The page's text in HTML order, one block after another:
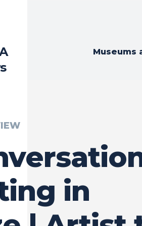
Museums
in